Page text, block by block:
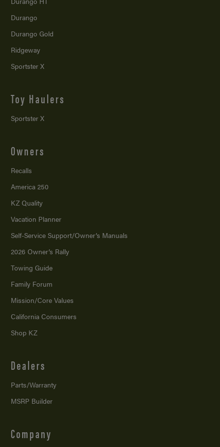
Durango
Durango Gold
Ridgeway
Sportster X
Toy Haulers
Sportster X
Owners
Recalls
America 250
KZ Quality
Vacation Planner
Self-Service Support/Owner’s Manuals
2026 Owner’s Rally
Towing Guide
Family Forum
Mission/Core Values
California Consumers
Shop KZ
Dealers
Parts/Warranty
MSRP Builder
Company